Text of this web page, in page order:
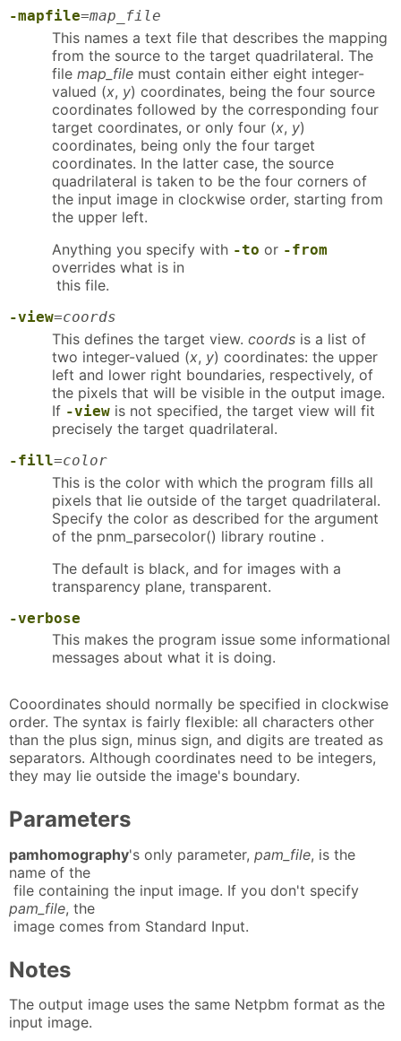
-mapfile=map_file
This names a text file that describes the mapping
from the source to the target quadrilateral. The
file map_file must contain either eight integer-
valued (x, y) coordinates, being the four source
coordinates followed by the corresponding four
target coordinates, or only four (x, y)
coordinates, being only the four target
coordinates. In the latter case, the source
quadrilateral is taken to be the four corners of
the input image in clockwise order, starting from
the upper left.
Anything you specify with -to or -from
overrides what is in
this file.
-view=coords
This defines the target view. coords is a list of
two integer-valued (x, y) coordinates: the upper
left and lower right boundaries, respectively, of
the pixels that will be visible in the output image.
If -view is not specified, the target view will fit
precisely the target quadrilateral.
-fill=color
This is the color with which the program fills all
pixels that lie outside of the target quadrilateral.
Specify the color as described for the argument
of the pnm_parsecolor() library routine .
The default is black, and for images with a
transparency plane, transparent.
-verbose
This makes the program issue some informational
messages about what it is doing.
Cooordinates should normally be specified in clockwise
order. The syntax is fairly flexible: all characters other
than the plus sign, minus sign, and digits are treated as
separators. Although coordinates need to be integers,
they may lie outside the image's boundary.
Parameters
pamhomography's only parameter, pam_file, is the
name of the
file containing the input image. If you don't specify
pam_file, the
image comes from Standard Input.
Notes
The output image uses the same Netpbm format as the
input image.